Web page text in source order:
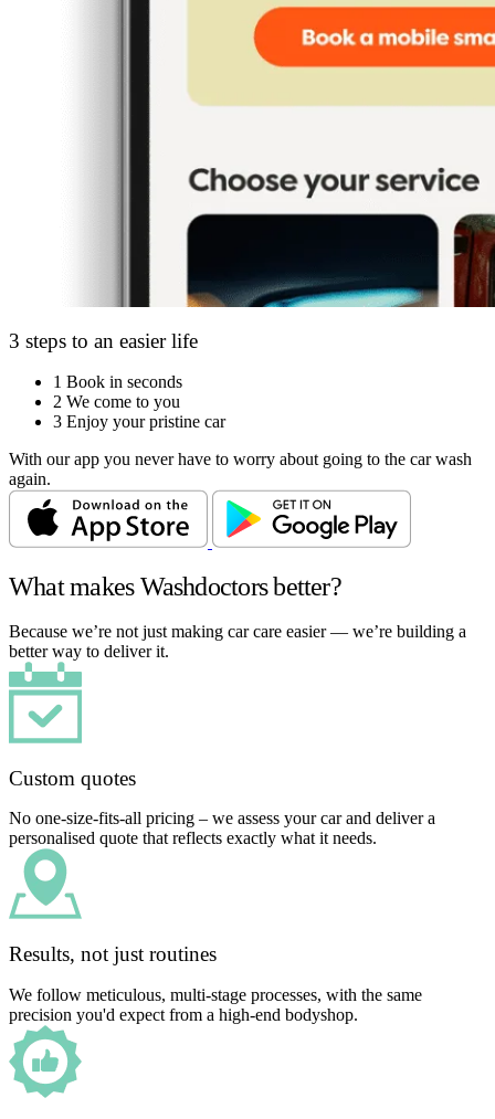
3 steps to an easier life
1 Book in seconds
2 We come to you
3 Enjoy your pristine car
With our app you never have to worry about going to the car wash
again.
What makes Washdoctors better?
Because we’re not just making car care easier — we’re building a
better way to deliver it.
Custom quotes
No one-size-fits-all pricing – we assess your car and deliver a
personalised quote that reflects exactly what it needs.
Results, not just routines
We follow meticulous, multi-stage processes, with the same
precision you'd expect from a high-end bodyshop.